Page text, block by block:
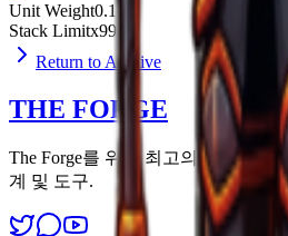
Unit Weight0.1u
Stack Limitx99
Return to Archive
THE FORGE
The Forge를 위한 최고의 리소스.
계 및 도구.